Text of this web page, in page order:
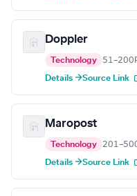
Doppler
Technology 51–200
Details →Source Link
Maropost
Technology
Details →Source Link